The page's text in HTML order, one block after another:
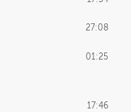
27:08
01:25
17:46